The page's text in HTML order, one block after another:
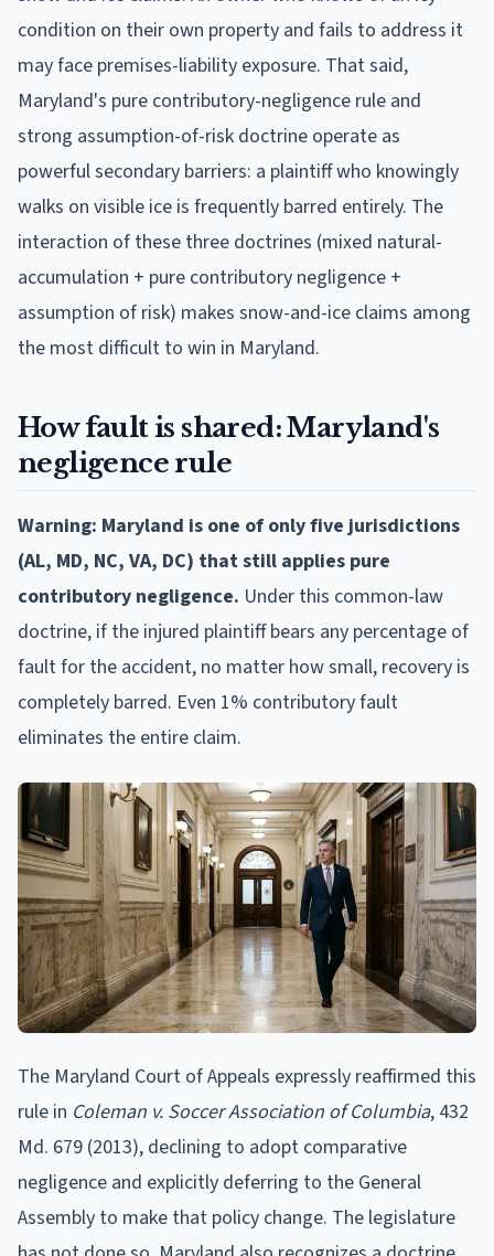
condition on their own property and fails to address it
may face premises-liability exposure. That said,
Maryland's pure contributory-negligence rule and
strong assumption-of-risk doctrine operate as
powerful secondary barriers: a plaintiff who knowingly
walks on visible ice is frequently barred entirely. The
interaction of these three doctrines (mixed natural-
accumulation + pure contributory negligence +
assumption of risk) makes snow-and-ice claims among
the most difficult to win in Maryland.
How fault is shared: Maryland's
negligence rule
Warning: Maryland is one of only five jurisdictions
(AL, MD, NC, VA, DC) that still applies pure
contributory negligence. Under this common-law
doctrine, if the injured plaintiff bears any percentage of
fault for the accident, no matter how small, recovery is
completely barred. Even 1% contributory fault
eliminates the entire claim.
The Maryland Court of Appeals expressly reaffirmed this
rule in Coleman v. Soccer Association of Columbia, 432
Md. 679 (2013), declining to adopt comparative
negligence and explicitly deferring to the General
Assembly to make that policy change. The legislature